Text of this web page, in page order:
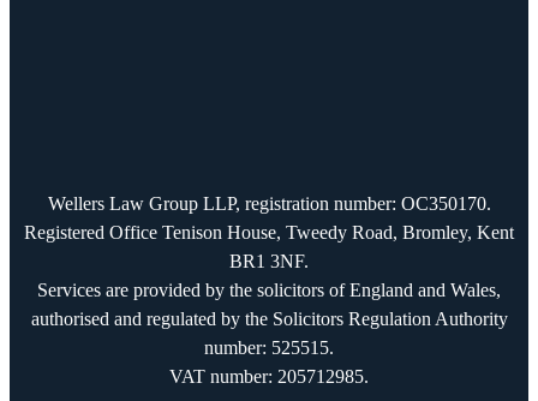
Wellers Law Group LLP, registration number: OC350170.
Registered Office Tenison House, Tweedy Road, Bromley, Kent
BR1 3NF.
Services are provided by the solicitors of England and Wales,
authorised and regulated by the Solicitors Regulation Authority
number: 525515.
VAT number: 205712985.